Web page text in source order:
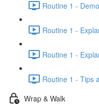
Routine 1 -
Routine 1 -
Routine 1 -
Routine 1 - Tips
Wrap & Walk